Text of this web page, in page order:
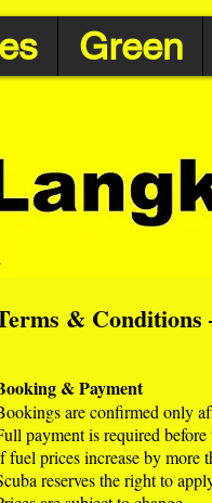
Green
& Conditions
& Payment
are confirmed only
payment is required
fuel prices increase by more
reserves the right to